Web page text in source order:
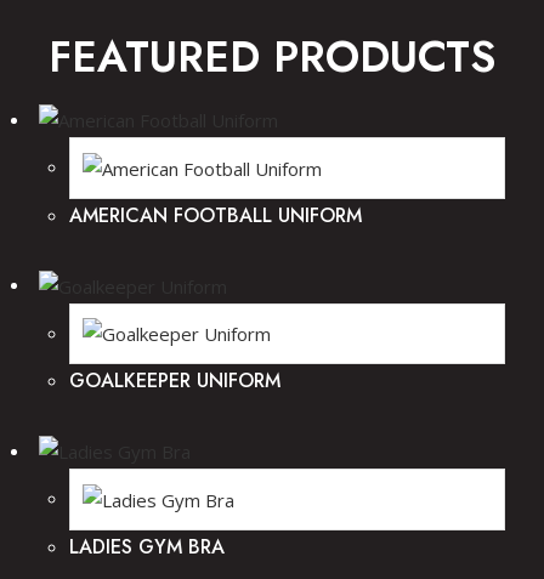
FEATURED PRODUCTS
AMERICAN FOOTBALL UNIFORM
GOALKEEPER UNIFORM
LADIES GYM BRA